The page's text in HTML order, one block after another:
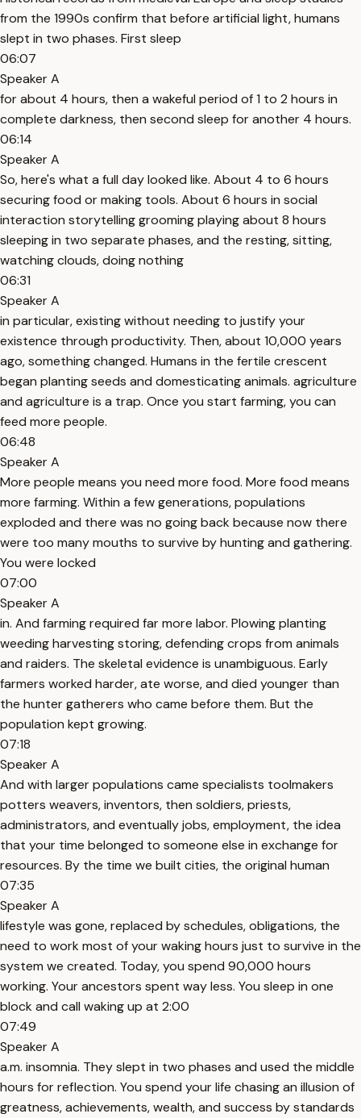
from the 1990s confirm that before artificial light, humans
slept in two phases. First sleep
06:07
Speaker A
for about 4 hours, then a wakeful period of 1 to 2 hours in
complete darkness, then second sleep for another 4 hours.
06:14
Speaker A
So, here's what a full day looked like. About 4 to 6 hours
securing food or making tools. About 6 hours in social
interaction storytelling grooming playing about 8 hours
sleeping in two separate phases, and the resting, sitting,
watching clouds, doing nothing
06:31
Speaker A
in particular, existing without needing to justify your
existence through productivity. Then, about 10,000 years
ago, something changed. Humans in the fertile crescent
began planting seeds and domesticating animals. agriculture
and agriculture is a trap. Once you start farming, you can
feed more people.
06:48
Speaker A
More people means you need more food. More food means
more farming. Within a few generations, populations
exploded and there was no going back because now there
were too many mouths to survive by hunting and gathering.
You were locked
07:00
Speaker A
in. And farming required far more labor. Plowing planting
weeding harvesting storing, defending crops from animals
and raiders. The skeletal evidence is unambiguous. Early
farmers worked harder, ate worse, and died younger than
the hunter gatherers who came before them. But the
population kept growing.
07:18
Speaker A
And with larger populations came specialists toolmakers
potters weavers, inventors, then soldiers, priests,
administrators, and eventually jobs, employment, the idea
that your time belonged to someone else in exchange for
resources. By the time we built cities, the original human
07:35
Speaker A
lifestyle was gone, replaced by schedules, obligations, the
need to work most of your waking hours just to survive in the
system we created. Today, you spend 90,000 hours
working. Your ancestors spent way less. You sleep in one
block and call waking up at 2:00
07:49
Speaker A
a.m. insomnia. They slept in two phases and used the middle
hours for reflection. You spend your life chasing an illusion of
greatness, achievements, wealth, and success by standards